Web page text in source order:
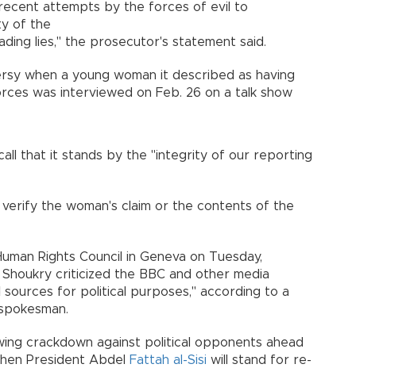
attempts by the forces of evil to
of the
lies," the prosecutor's statement said.
when a young woman it described as having
was interviewed on Feb. 26 on a talk show
that it stands by the "integrity of our reporting
the woman's claim or the contents of the
Rights Council in Geneva on Tuesday,
criticized the BBC and other media
for political purposes," according to a
crackdown against political opponents ahead
President Abdel
Fattah al-Sisi will stand for re-